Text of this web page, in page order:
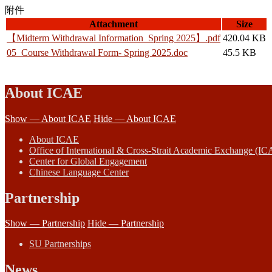
附件
Attachment
Size
【Midterm Withdrawal Information_Spring 2025】.pdf 420.04 KB
05_Course Withdrawal Form- Spring 2025.doc
45.5 KB
About ICAE
Show — About ICAE Hide — About ICAE
About ICAE
Office of International & Cross-Strait Academic Exchange
Center for Global Engagement
Chinese Language Center
Partnership
Show — Partnership Hide — Partnership
SU Partnerships